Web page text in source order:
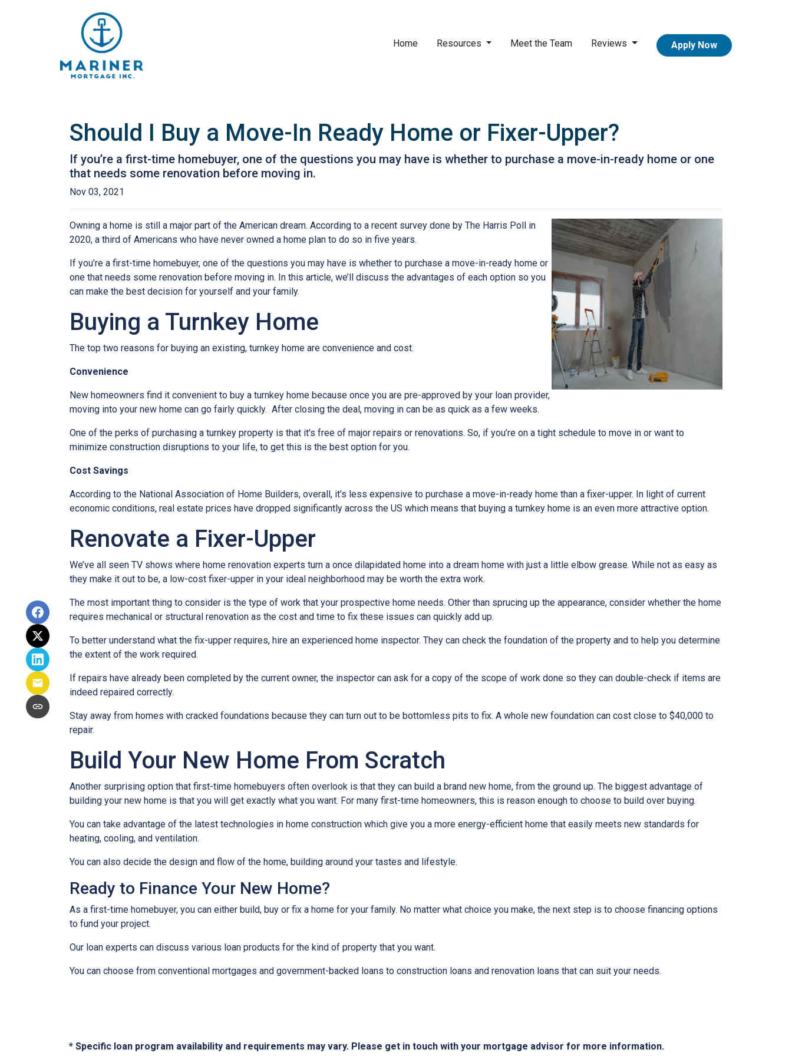
Home Resources Meet the Team Reviews Apply Now
Should I Buy a Move-In Ready Home or Fixer-Upper?
If you’re a first-time homebuyer, one of the questions you may have is whether to purchase a move-in-ready home or one
that needs some renovation before moving in.
Nov 03, 2021
Owning a home is still a major part of the American dream. According to a recent survey done by The Harris Poll in
2020, a third of Americans who have never owned a home plan to do so in five years.
If you’re a first-time homebuyer, one of the questions you may have is whether to purchase a move-in-ready home or
one that needs some renovation before moving in. In this article, we’ll discuss the advantages of each option so you
can make the best decision for yourself and your family.
Buying a Turnkey Home
The top two reasons for buying an existing, turnkey home are convenience and cost.
Convenience
New homeowners find it convenient to buy a turnkey home because once you are pre-approved by your loan provider,
moving into your new home can go fairly quickly. After closing the deal, moving in can be as quick as a few weeks.
One of the perks of purchasing a turnkey property is that it's free of major repairs or renovations. So, if you’re on a tight schedule to move in or want to
minimize construction disruptions to your life, to get this is the best option for you.
Cost Savings
According to the National Association of Home Builders, overall, it's less expensive to purchase a move-in-ready home than a fixer-upper. In light of current
economic conditions, real estate prices have dropped significantly across the US which means that buying a turnkey home is an even more attractive option.
Renovate a Fixer-Upper
We’ve all seen TV shows where home renovation experts turn a once dilapidated home into a dream home with just a little elbow grease. While not as easy as
they make it out to be, a low-cost fixer-upper in your ideal neighborhood may be worth the extra work.
The most important thing to consider is the type of work that your prospective home needs. Other than sprucing up the appearance, consider whether the home
requires mechanical or structural renovation as the cost and time to fix these issues can quickly add up.
To better understand what the fix-upper requires, hire an experienced home inspector. They can check the foundation of the property and to help you determine
the extent of the work required.
If repairs have already been completed by the current owner, the inspector can ask for a copy of the scope of work done so they can double-check if items are
indeed repaired correctly.
Stay away from homes with cracked foundations because they can turn out to be bottomless pits to fix. A whole new foundation can cost close to $40,000 to
repair.
Build Your New Home From Scratch
Another surprising option that first-time homebuyers often overlook is that they can build a brand new home, from the ground up. The biggest advantage of
building your new home is that you will get exactly what you want. For many first-time homeowners, this is reason enough to choose to build over buying.
You can take advantage of the latest technologies in home construction which give you a more energy-efficient home that easily meets new standards for
heating, cooling, and ventilation.
You can also decide the design and flow of the home, building around your tastes and lifestyle.
Ready to Finance Your New Home?
As a first-time homebuyer, you can either build, buy or fix a home for your family. No matter what choice you make, the next step is to choose financing options
to fund your project.
Our loan experts can discuss various loan products for the kind of property that you want.
You can choose from conventional mortgages and government-backed loans to construction loans and renovation loans that can suit your needs.
* Specific loan program availability and requirements may vary. Please get in touch with your mortgage advisor for more information.